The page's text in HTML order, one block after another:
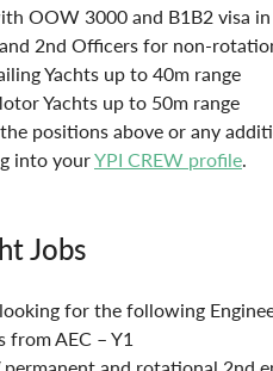
OOW 3000 and B1B2 visa
2nd Officers for non-
Yachts up to 40m range
Yachts up to 50m range
positions above or any
into your YPI CREW profile.
Jobs
for the following
from AEC – Y1